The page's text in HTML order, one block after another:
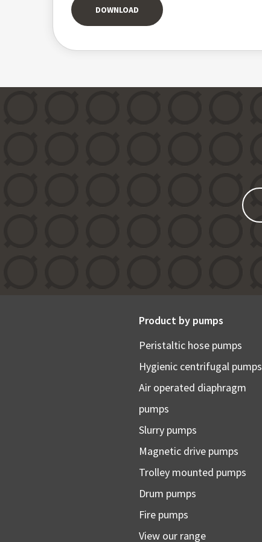
DOWNLOAD
Product by pumps
Peristaltic hose pumps
Hygienic centrifugal pumps
Air operated diaphragm
pumps
Slurry pumps
Magnetic drive pumps
Trolley mounted pumps
Drum pumps
Fire pumps
View our range